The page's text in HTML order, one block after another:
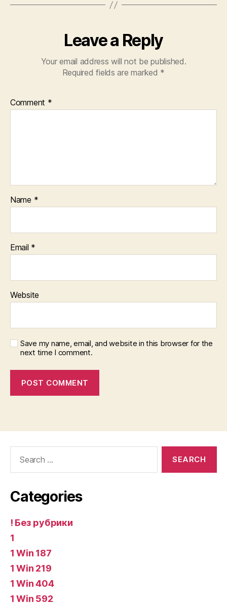
Leave a Reply
Your email address will not be published.
Required fields are marked *
Comment *
Name *
Email *
Website
Save my name, email, and website in this browser for the
next time I comment.
Categories
! Без рубрики
1
1 Win 187
1 Win 219
1 Win 404
1 Win 592